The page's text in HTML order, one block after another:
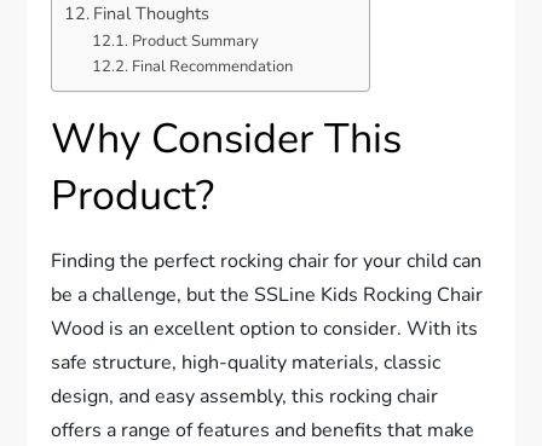
Final Thoughts
Product Summary
Final Recommendation
Why Consider This
Product?
Finding the perfect rocking chair for your child can
be a challenge, but the SSLine Kids Rocking Chair
Wood is an excellent option to consider. With its
safe structure, high-quality materials, classic
design, and easy assembly, this rocking chair
offers a range of features and benefits that make